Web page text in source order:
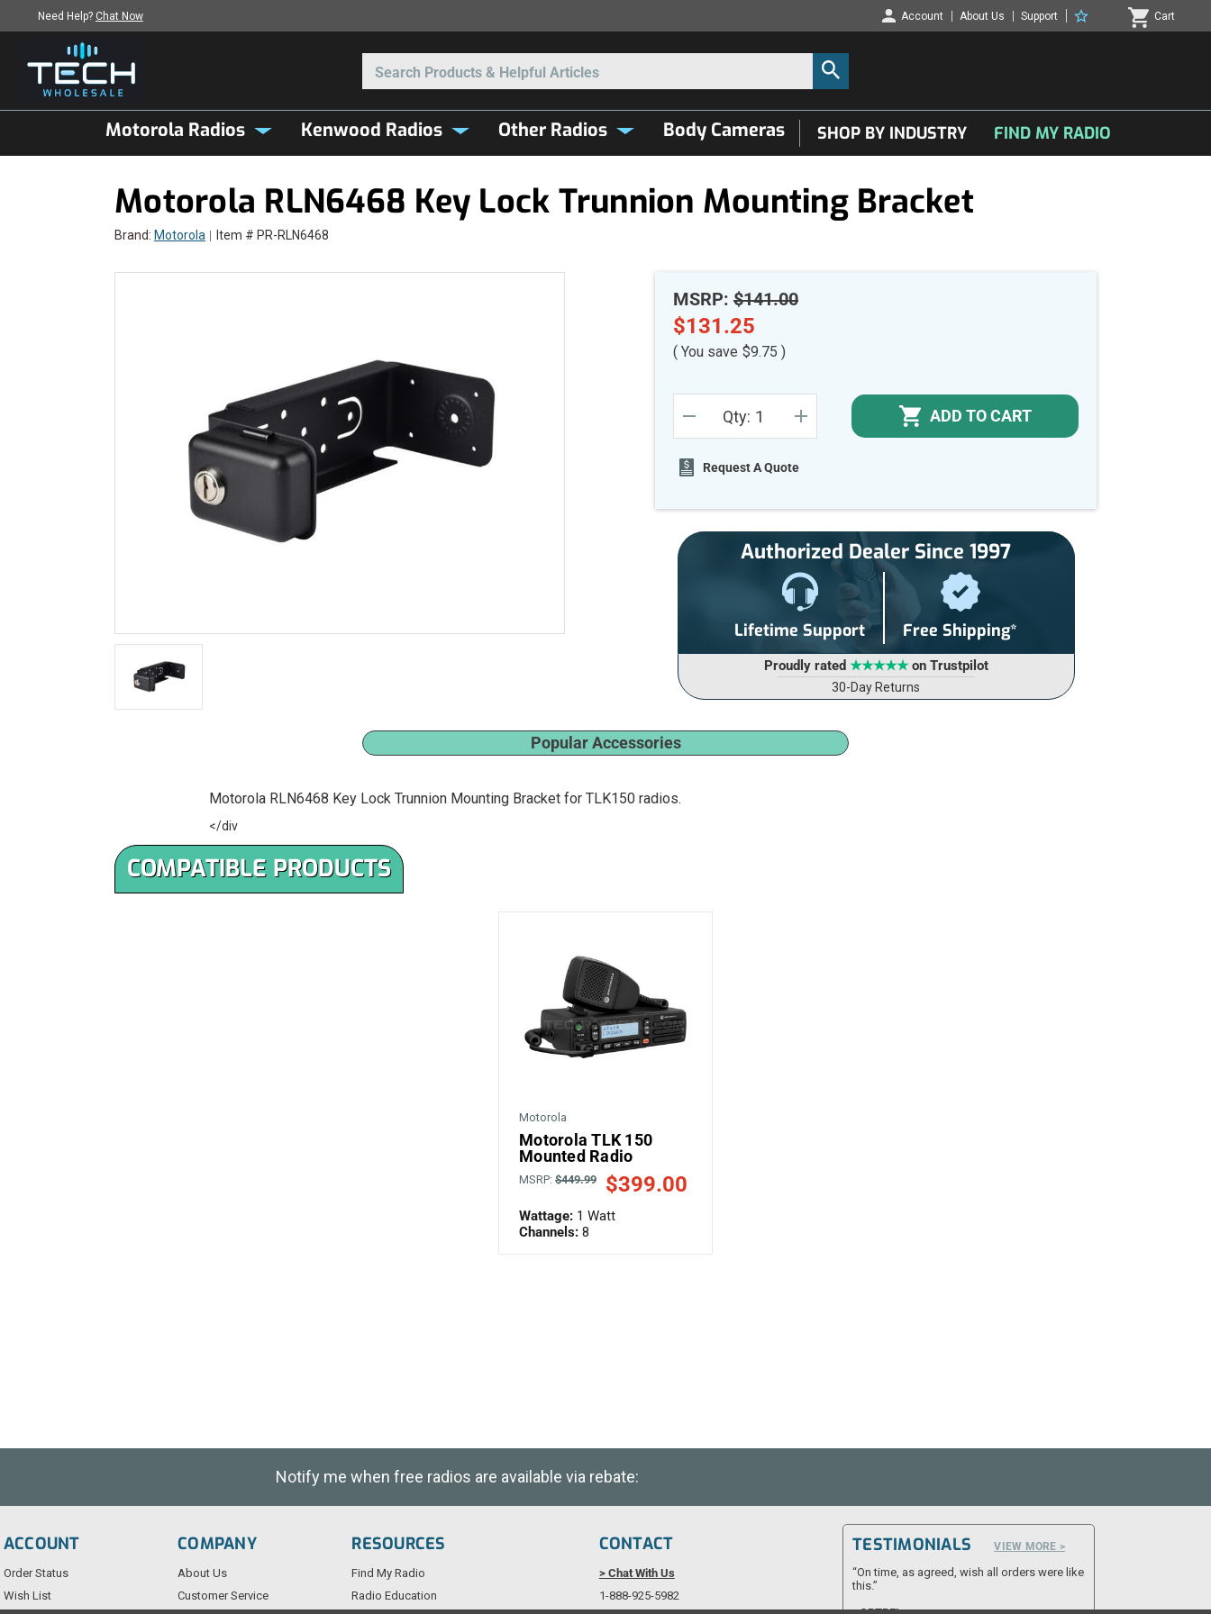
Need Help? Chat Now Account About Us Support Cart
Motorola Radios Kenwood Radios Other Radios Body Cameras SHOP BY INDUSTRY FIND MY RADIO
Motorola RLN6468 Key Lock Trunnion Mounting Bracket
Brand: Motorola Item # PR-RLN6468
MSRP: $141.00
$131.25
( You save $9.75 )
Stock:
DECREASE
QUANTITY
UNDEFINED
Qty: INCREASE
QUANTITY
ADD TO CART
Request A Quote
Authorized Dealer Since 1997
Lifetime Support Free Shipping*
Proudly rated ★★★★★on Trustpilot
30-Day Returns
Popular Accessories
Motorola RLN6468 Key Lock Trunnion Mounting Bracket for TLK150 radios.
</div
COMPATIBLE PRODUCTS
Motorola
Motorola TLK 150
Mounted Radio
MSRP: $449.99 $399.00
Wattage: 1 Watt
Channels: 8
Notify me when free radios are available via rebate:
ACCOUNT
Order Status
Wish List
COMPANY
About Us
Customer Service
RESOURCES
Find My Radio
Radio Education
CONTACT
> Chat With Us
1-888-925-5982
TESTIMONIALS VIEW MORE >
“On time, as agreed, wish all orders were like
this.”